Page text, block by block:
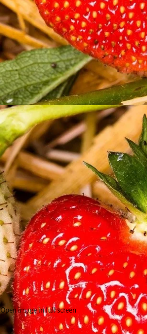
Open image in full screen